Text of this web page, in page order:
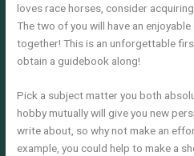
loves race horses, consider
The two of you will have an
together! This is an unforgettable
obtain a guidebook along!
Pick a subject matter you both
hobby mutually will give you new
write about, so why not make an
example, you could help to make a